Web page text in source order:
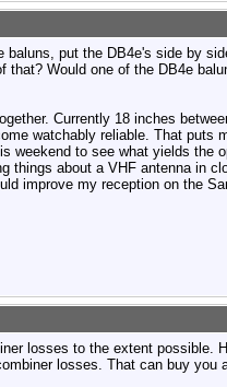
put the DB4e's side by
Would one of the DB4e
Currently 18 inches
watchably reliable. That puts
weekend to see what yields the
things about a VHF antenna in
improve my reception on the
losses to the extent possible.
losses. That can buy